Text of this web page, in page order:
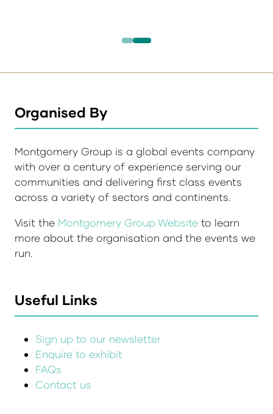
Organised By
Montgomery Group is a global events company
with over a century of experience serving our
communities and delivering first class events
across a variety of sectors and continents.
Visit the Montgomery Group Website to learn
more about the organisation and the events we
run.
Useful Links
Sign up to our newsletter
Enquire to exhibit
FAQs
Contact us